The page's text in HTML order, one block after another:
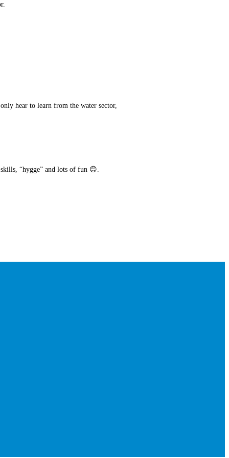
hear to learn from the water sector,
“hygge” and lots of fun 😊.